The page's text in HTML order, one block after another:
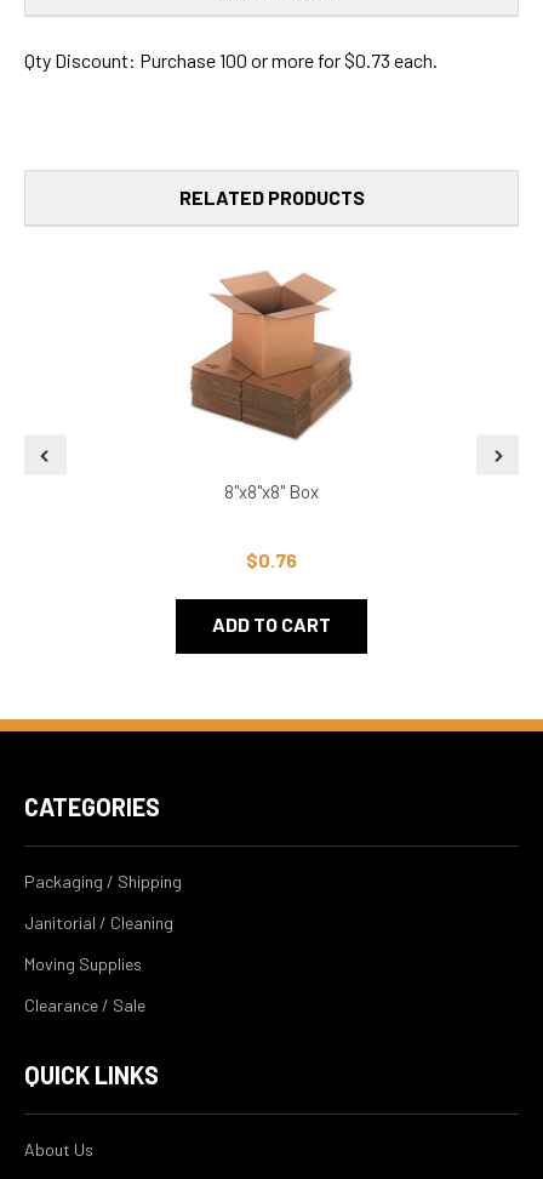
Qty Discount: Purchase 100 or more for $0.73 each.
RELATED PRODUCTS
8"x8"x8" Box
$0.76
ADD TO CART
CATEGORIES
Packaging / Shipping
Janitorial / Cleaning
Moving Supplies
Clearance / Sale
QUICK LINKS
About Us